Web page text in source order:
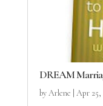
byArlene Apr 25,